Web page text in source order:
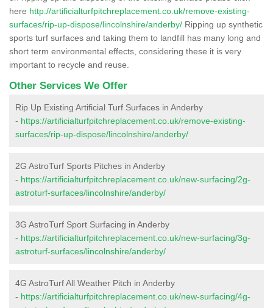
here http://artificialturfpitchreplacement.co.uk/remove-existing-
surfaces/rip-up-dispose/lincolnshire/anderby/ Ripping up synthetic
sports turf surfaces and taking them to landfill has many long and
short term environmental effects, considering these it is very
important to recycle and reuse.
Other Services We Offer
Rip Up Existing Artificial Turf Surfaces in Anderby
- https://artificialturfpitchreplacement.co.uk/remove-existing-
surfaces/rip-up-dispose/lincolnshire/anderby/
2G AstroTurf Sports Pitches in Anderby
- https://artificialturfpitchreplacement.co.uk/new-surfacing/2g-
astroturf-surfaces/lincolnshire/anderby/
3G AstroTurf Sport Surfacing in Anderby
- https://artificialturfpitchreplacement.co.uk/new-surfacing/3g-
astroturf-surfaces/lincolnshire/anderby/
4G AstroTurf All Weather Pitch in Anderby
- https://artificialturfpitchreplacement.co.uk/new-surfacing/4g-